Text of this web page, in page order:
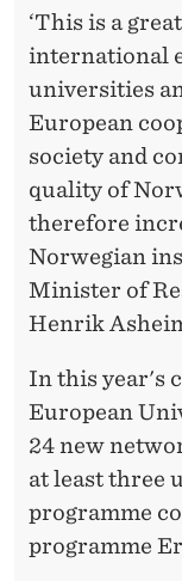
‘This is a
international
universities
European
society and
quality of
therefore
Norwegian
Minister of
Henrik
In this year's
European
24 new
at least three
programme
programme